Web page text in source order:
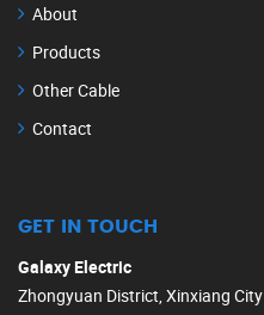
About
Products
Other Cable
Contact
GET IN TOUCH
Galaxy Electric
Zhongyuan District, Xinxiang City